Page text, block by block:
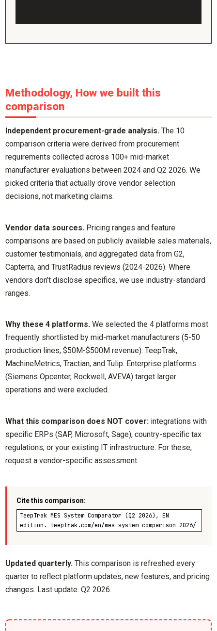
Methodology, How we built this
comparison
Independent procurement-grade analysis. The 10
comparison criteria were derived from procurement
requirements collected across 100+ mid-market
manufacturer evaluations between 2024 and Q2 2026. We
picked criteria that actually drove vendor selection
decisions, not marketing claims.
Vendor data sources. Pricing ranges and feature
comparisons are based on publicly available sales materials,
customer testimonials, and aggregated data from G2,
Capterra, and TrustRadius reviews (2024-2026). Where
vendors don’t disclose specifics, we use industry-standard
ranges.
Why these 4 platforms. We selected the 4 platforms most
frequently shortlisted by mid-market manufacturers (5-50
production lines, $50M-$500M revenue): TeepTrak,
MachineMetrics, Tractian, and Tulip. Enterprise platforms
(Siemens Opcenter, Rockwell, AVEVA) target larger
operations and were excluded.
What this comparison does NOT cover: integrations with
specific ERPs (SAP, Microsoft, Sage), country-specific tax
regulations, or your existing IT infrastructure. For these,
request a vendor-specific assessment.
Cite this comparison:
TeepTrak MES System Comparator (Q2 2026), EN
edition. teeptrak.com/en/mes-system-comparison-2026/
Updated quarterly. This comparison is refreshed every
quarter to reflect platform updates, new features, and pricing
changes. Last update: Q2 2026.